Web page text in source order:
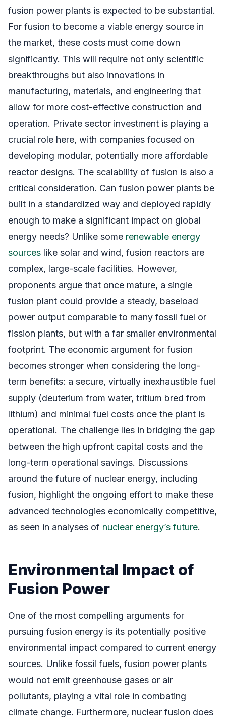
fusion power plants is expected to be substantial.
For fusion to become a viable energy source in
the market, these costs must come down
significantly. This will require not only scientific
breakthroughs but also innovations in
manufacturing, materials, and engineering that
allow for more cost-effective construction and
operation. Private sector investment is playing a
crucial role here, with companies focused on
developing modular, potentially more affordable
reactor designs. The scalability of fusion is also a
critical consideration. Can fusion power plants be
built in a standardized way and deployed rapidly
enough to make a significant impact on global
energy needs? Unlike some renewable energy
sources like solar and wind, fusion reactors are
complex, large-scale facilities. However,
proponents argue that once mature, a single
fusion plant could provide a steady, baseload
power output comparable to many fossil fuel or
fission plants, but with a far smaller environmental
footprint. The economic argument for fusion
becomes stronger when considering the long-
term benefits: a secure, virtually inexhaustible fuel
supply (deuterium from water, tritium bred from
lithium) and minimal fuel costs once the plant is
operational. The challenge lies in bridging the gap
between the high upfront capital costs and the
long-term operational savings. Discussions
around the future of nuclear energy, including
fusion, highlight the ongoing effort to make these
advanced technologies economically competitive,
as seen in analyses of nuclear energy’s future.
Environmental Impact of
Fusion Power
One of the most compelling arguments for
pursuing fusion energy is its potentially positive
environmental impact compared to current energy
sources. Unlike fossil fuels, fusion power plants
would not emit greenhouse gases or air
pollutants, playing a vital role in combating
climate change. Furthermore, nuclear fusion does